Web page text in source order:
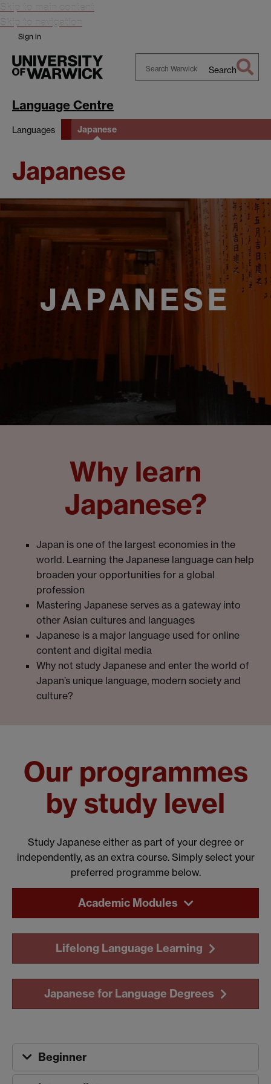
Skip to main content
Skip to navigation
Sign in
Search
Language Centre
Languages Japanese
Japanese
JAPANESE
Why learn
Japanese?
Japan is one of the largest economies in the
world. Learning the Japanese language can help
broaden your opportunities for a global
profession
Mastering Japanese serves as a gateway into
other Asian cultures and languages
Japanese is a major language used for online
content and digital media
Why not study Japanese and enter the world of
Japan’s unique language, modern society and
culture?
Our programmes
by study level
Study Japanese either as part of your degree or
independently, as an extra course. Simply select your
preferred programme below.
Academic Modules
Lifelong Language Learning
Japanese for Language Degrees
Beginner